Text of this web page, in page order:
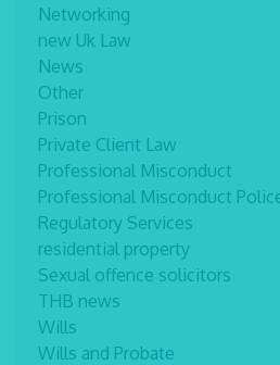
Networking
new Uk Law
News
Other
Prison
Private Client Law
Professional Misconduct
Professional Misconduct
Regulatory Services
residential property
Sexual offence solicitors
THB news
Wills
Wills and Probate